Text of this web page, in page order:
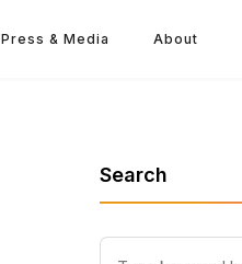
Press & Media About
Search